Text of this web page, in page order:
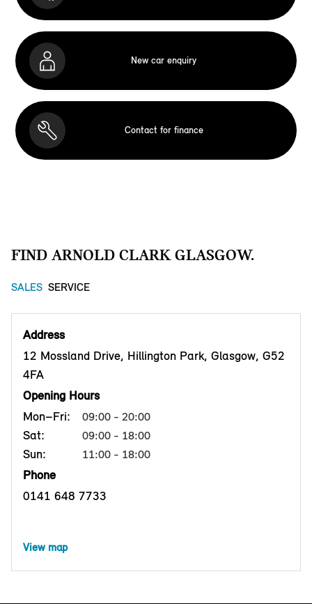
New car enquiry
Contact for finance
FIND ARNOLD CLARK GLASGOW.
SALES SERVICE
Address
12 Mossland Drive, Hillington Park, Glasgow, G52
4FA
Opening Hours
Mon–Fri:
09:00 - 20:00
Sat: 09:00 - 18:00
Sun: 11:00 - 18:00
Phone
0141 648 7733
View map